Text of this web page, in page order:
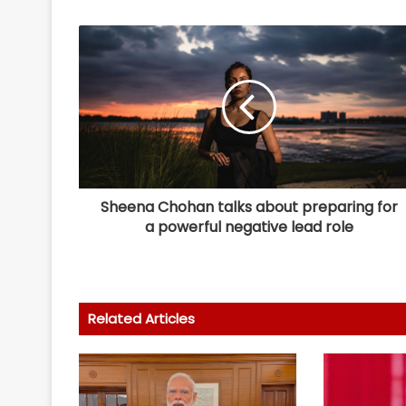
Sheena Chohan talks about preparing for
a powerful negative lead role
Related Articles